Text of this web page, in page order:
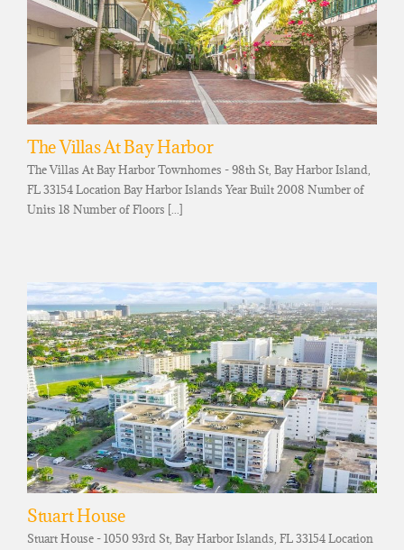
The Villas At Bay Harbor
The Villas At Bay Harbor Townhomes - 98th St, Bay Harbor Island,
FL 33154 Location Bay Harbor Islands Year Built 2008 Number of
Units 18 Number of Floors [...]
Stuart House
Stuart House - 1050 93rd St, Bay Harbor Islands, FL 33154 Location